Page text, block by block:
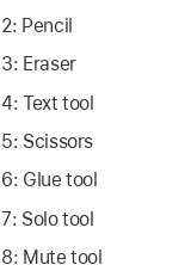
2: Pencil
3: Eraser
4: Text tool
5: Scissors
6: Glue tool
7: Solo tool
8: Mute tool